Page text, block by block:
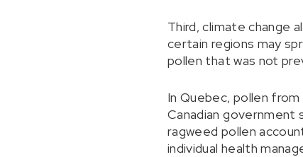
Third, climate change
certain regions may
pollen that was not
In Quebec, pollen
Canadian government
ragweed pollen
individual health